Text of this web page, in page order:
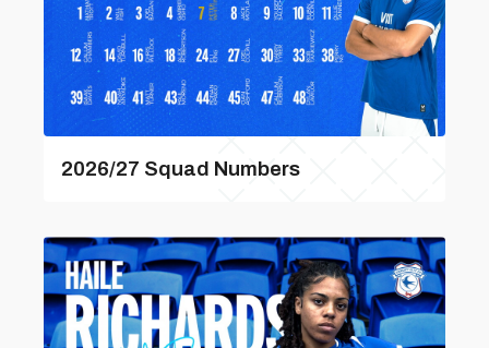
2026/27 Squad Numbers